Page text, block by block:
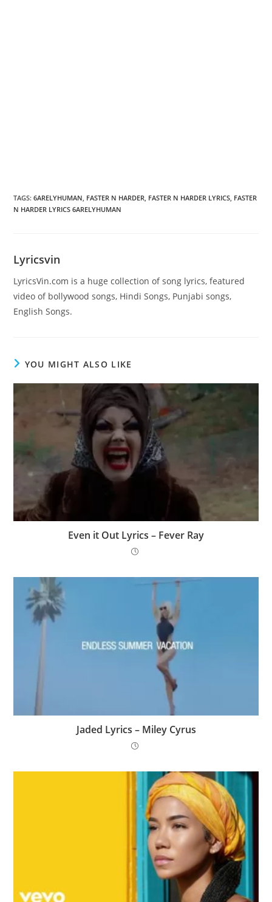
TAGS:6ARELYHUMAN, FASTER N HARDER, FASTER N HARDER LYRICS, FASTER
N HARDER LYRICS 6ARELYHUMAN
Lyricsvin
LyricsVin.com is a huge collection of song lyrics, featured
video of bollywood songs, Hindi Songs, Punjabi songs,
English Songs.
YOU MIGHT ALSO LIKE
Even it Out Lyrics – Fever Ray
Jaded Lyrics – Miley Cyrus